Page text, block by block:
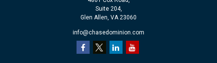
Suite 204,
Glen Allen, VA 23060
info@chasedominion.com